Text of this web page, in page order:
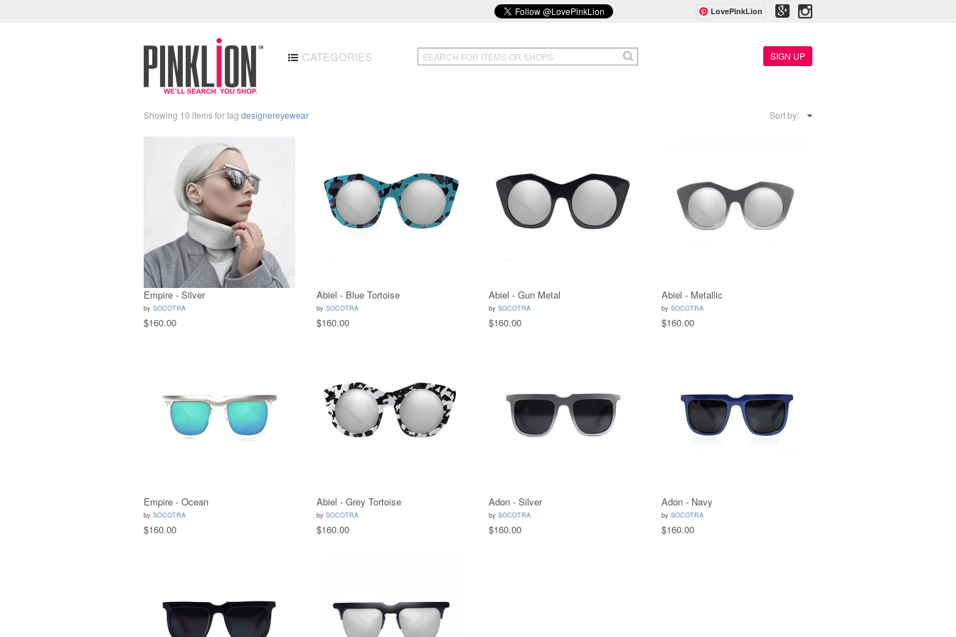
LovePinkLion
CATEGORIES SIGN UP
Showing 10 items for tag designereyewear Sort by:
Empire - Silver
by SOCOTRA
$160.00
Abiel - Blue Tortoise
by SOCOTRA
$160.00
Abiel - Gun Metal
by SOCOTRA
$160.00
Abiel - Metallic
by SOCOTRA
$160.00
Empire - Ocean
by SOCOTRA
$160.00
Abiel - Grey Tortoise
by SOCOTRA
$160.00
Adon - Silver
by SOCOTRA
$160.00
Adon - Navy
by SOCOTRA
$160.00